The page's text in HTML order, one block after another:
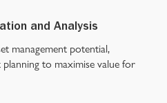
and Analysis
management potential,
to maximise value for